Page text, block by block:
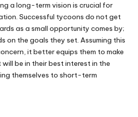
a long-term vision is crucial for
Successful tycoons do not get
as a small opportunity comes by;
on the goals they set. Assuming this
it better equips them to make
be in their best interest in the
themselves to short-term